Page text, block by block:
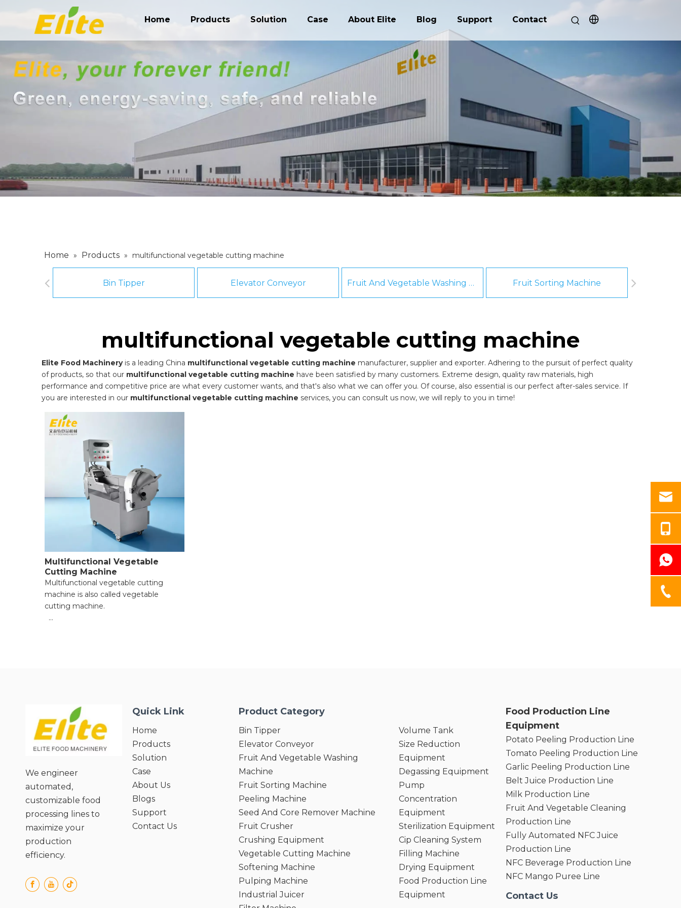
Home Products Solution Case About Elite Blog Support Contact
Home » Products » multifunctional vegetable cutting machine
Bin Tipper Elevator Conveyor Fruit And Vegetable Washing Machine Fruit Sorting Machine
multifunctional vegetable cutting machine
Elite Food Machineryis a leading China multifunctional vegetable cutting machine manufacturer, supplier and exporter. Adhering to the pursuit of perfect quality
of products, so that our multifunctional vegetable cutting machine have been satisfied by many customers. Extreme design, quality raw materials, high
performance and competitive price are what every customer wants, and that's also what we can offer you. Of course, also essential is our perfect after-sales service. If
you are interested in our multifunctional vegetable cutting machine services, you can consult us now, we will reply to you in time!
Multifunctional Vegetable
Cutting Machine
Multifunctional vegetable cutting
machine is also called vegetable
cutting machine.
We engineer
automated,
customizable food
processing lines to
maximize your
production
efficiency.
Quick Link
Home
Products
Solution
Case
About Us
Blogs
Support
Contact Us
Product Category
Bin Tipper
Elevator Conveyor
Fruit And Vegetable Washing
Machine
Fruit Sorting Machine
Peeling Machine
Seed And Core Remover Machine
Fruit Crusher
Crushing Equipment
Vegetable Cutting Machine
Softening Machine
Pulping Machine
Industrial Juicer
Volume Tank
Size Reduction
Equipment
Degassing Equipment
Pump
Concentration
Equipment
Sterilization Equipment
Cip Cleaning System
Filling Machine
Drying Equipment
Food Production Line
Equipment
Food Production Line
Equipment
Potato Peeling Production Line
Tomato Peeling Production Line
Garlic Peeling Production Line
Belt Juice Production Line
Milk Production Line
Fruit And Vegetable Cleaning
Production Line
Fully Automated NFC Juice
Production Line
NFC Beverage Production Line
NFC Mango Puree Line
Contact Us